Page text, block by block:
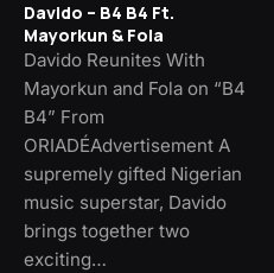
Davido – B4 B4 Ft.
Mayorkun & Fola
Davido Reunites With
Mayorkun and Fola on “B4
B4” From
ORIADÉAdvertisement A
supremely gifted Nigerian
music superstar, Davido
brings together two
exciting…